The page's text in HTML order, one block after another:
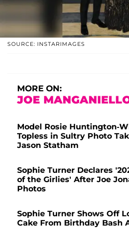
SOURCE: INSTARIMAGES
MORE ON:
JOE
Model Rosie Huntington-
Topless in Sultry Photo
Jason Statham
Sophie Turner Declares
of the Girlies' After Joe
Photos
Sophie Turner Shows Off
Cake From Birthday Bash